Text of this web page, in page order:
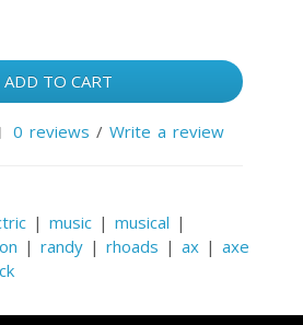
ADD TO CART
0 reviews / Write a review
| music | musical |
| randy | rhoads | ax | axe